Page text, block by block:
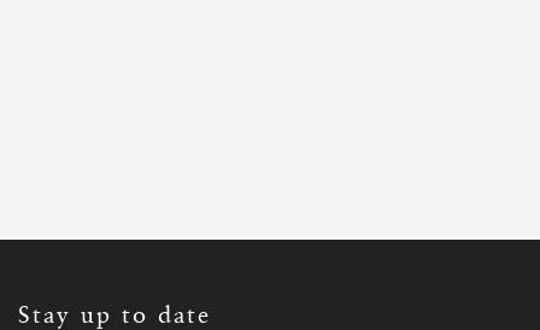
Stay up to date
NEWSLETTER: